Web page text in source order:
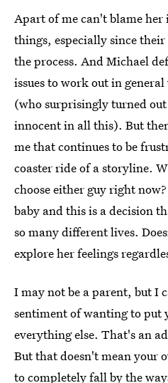
Apart of me can't blame
things, especially since
the process. And Michael
issues to work out in
(who surprisingly turned
innocent in all this). But
me that continues to be
coaster ride of a storyline.
choose either guy right
baby and this is a decision
so many different lives.
explore her feelings
I may not be a parent, but I
sentiment of wanting to put
everything else. That's an
But that doesn't mean your
to completely fall by the